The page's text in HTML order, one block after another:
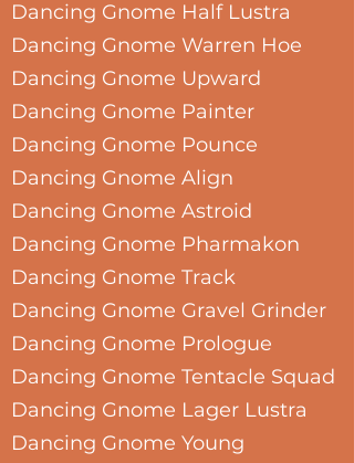
Dancing Gnome Half Lustra
Dancing Gnome Warren Hoe
Dancing Gnome Upward
Dancing Gnome Painter
Dancing Gnome Pounce
Dancing Gnome Align
Dancing Gnome Astroid
Dancing Gnome Pharmakon
Dancing Gnome Track
Dancing Gnome Gravel Grinder
Dancing Gnome Prologue
Dancing Gnome Tentacle Squad
Dancing Gnome Lager Lustra
Dancing Gnome Young